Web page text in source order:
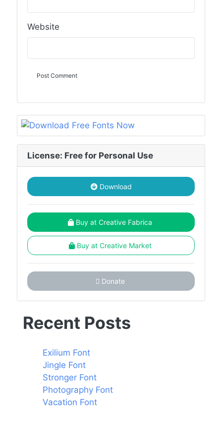
Website
License: Free for Personal Use
Download
Buy at Creative Fabrica
Buy at Creative Market
Donate
Recent Posts
Exilium Font
Jingle Font
Stronger Font
Photography Font
Vacation Font